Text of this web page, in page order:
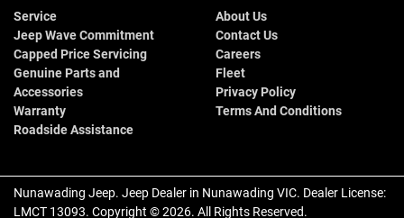
Service
Jeep Wave Commitment
Capped Price Servicing
Genuine Parts and
Accessories
Warranty
Roadside Assistance
About Us
Contact Us
Careers
Fleet
Privacy Policy
Terms And Conditions
Nunawading Jeep. Jeep Dealer in Nunawading VIC. Dealer License:
LMCT 13093. Copyright ©2026. All Rights Reserved.